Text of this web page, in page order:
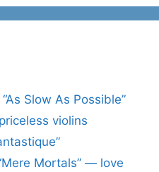
Slow As Possible”
violins
Mortals” — love